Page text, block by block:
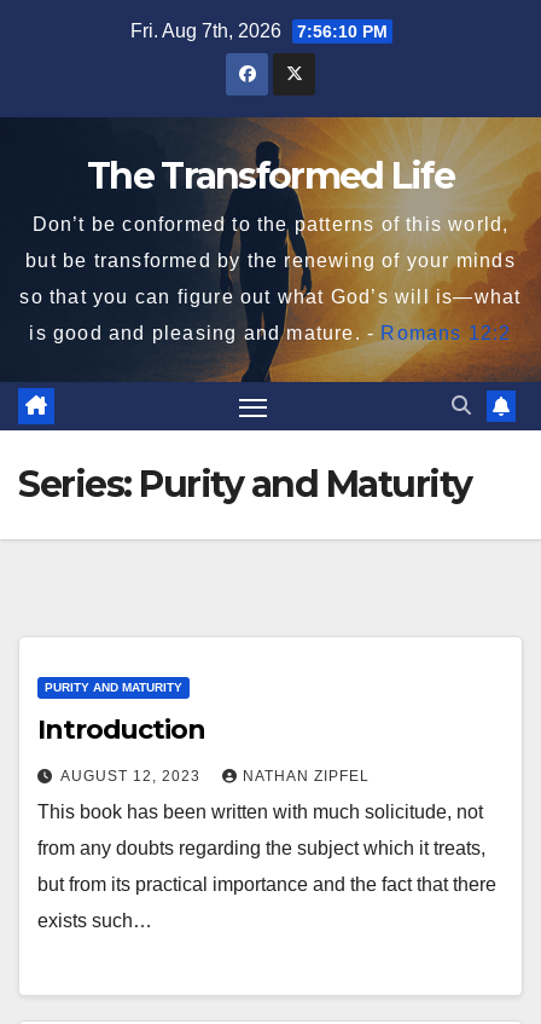
Fri. Aug 7th, 2026 7:56:10 PM
The Transformed Life
Don’t be conformed to the patterns of this world,
but be transformed by the renewing of your minds
so that you can figure out what God’s will is—what
is good and pleasing and mature. - Romans 12:2
Series: Purity and Maturity
PURITY AND MATURITY
Introduction
AUGUST 12, 2023 NATHAN ZIPFEL
This book has been written with much solicitude, not
from any doubts regarding the subject which it treats,
but from its practical importance and the fact that there
exists such…